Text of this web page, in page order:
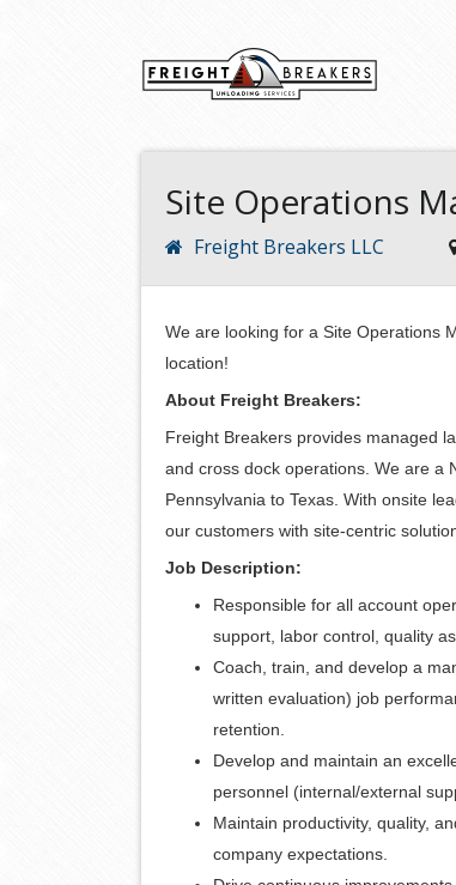
Site Operations
Freight Breakers LLC
We are looking for a Site Operations
location!
About Freight Breakers:
Freight Breakers provides managed
and cross dock operations. We are a
Pennsylvania to Texas. With onsite
our customers with site-centric
Job Description:
Responsible for all account
support, labor control, quality
Coach, train, and develop a
written evaluation) job
retention.
Develop and maintain an
personnel (internal/external
Maintain productivity, quality,
company expectations.